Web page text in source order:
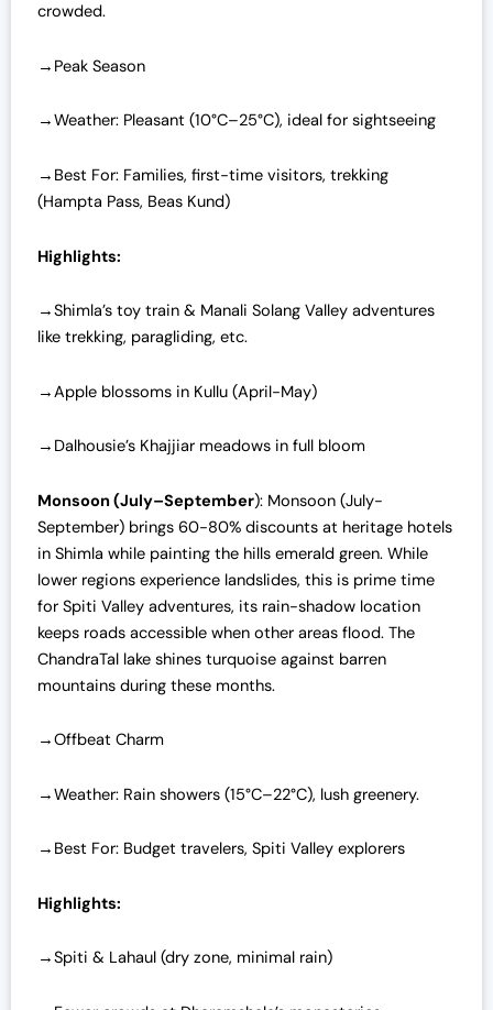
crowded.
→Peak Season
→Weather: Pleasant (10°C–25°C), ideal for sightseeing
→Best For: Families, first-time visitors, trekking
(Hampta Pass, Beas Kund)
Highlights:
→Shimla’s toy train & Manali Solang Valley adventures
like trekking, paragliding, etc.
→Apple blossoms in Kullu (April-May)
→Dalhousie’s Khajjiar meadows in full bloom
Monsoon (July–September): Monsoon (July-
September) brings 60-80% discounts at heritage hotels
in Shimla while painting the hills emerald green. While
lower regions experience landslides, this is prime time
for Spiti Valley adventures, its rain-shadow location
keeps roads accessible when other areas flood. The
ChandraTal lake shines turquoise against barren
mountains during these months.
→Offbeat Charm
→Weather: Rain showers (15°C–22°C), lush greenery.
→Best For: Budget travelers, Spiti Valley explorers
Highlights:
→Spiti & Lahaul (dry zone, minimal rain)